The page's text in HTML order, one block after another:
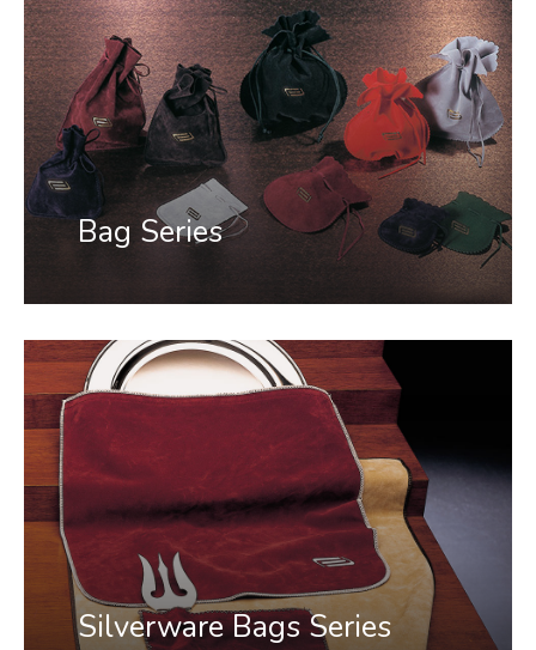
Bag Series
Silverware Bags Series